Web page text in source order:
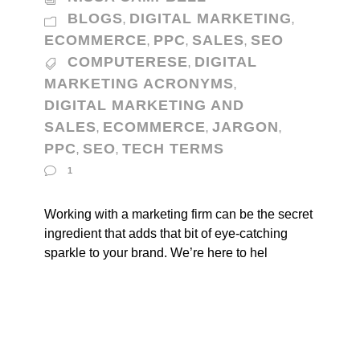
BLOGS, DIGITAL MARKETING,
ECOMMERCE, PPC, SALES, SEO
COMPUTERESE, DIGITAL
MARKETING ACRONYMS,
DIGITAL MARKETING AND
SALES, ECOMMERCE, JARGON,
PPC, SEO, TECH TERMS
1
Working with a marketing firm can be the secret
ingredient that adds that bit of eye-catching
sparkle to your brand. We’re here to hel